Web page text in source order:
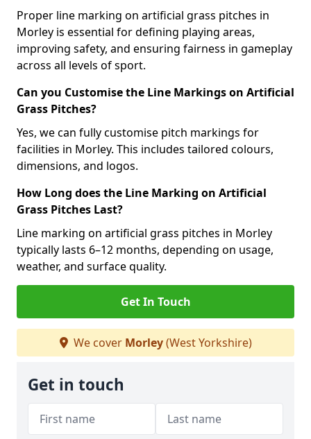
Proper line marking on artificial grass pitches in
Morley is essential for defining playing areas,
improving safety, and ensuring fairness in gameplay
across all levels of sport.
Can you Customise the Line Markings on Artificial
Grass Pitches?
Yes, we can fully customise pitch markings for
facilities in Morley. This includes tailored colours,
dimensions, and logos.
How Long does the Line Marking on Artificial
Grass Pitches Last?
Line marking on artificial grass pitches in Morley
typically lasts 6–12 months, depending on usage,
weather, and surface quality.
Get In Touch
We cover Morley(West Yorkshire)
Get in touch